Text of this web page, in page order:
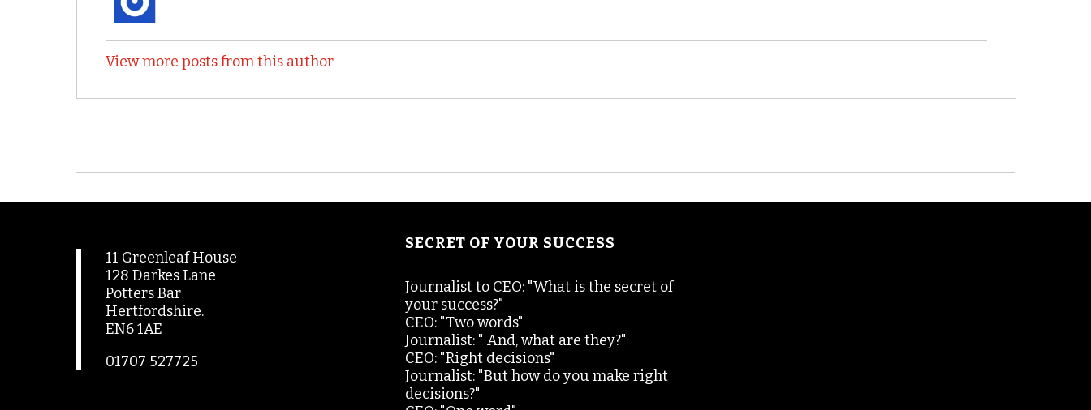
View more posts from this author
11 Greenleaf House
128 Darkes Lane
Potters Bar
Hertfordshire.
EN6 1AE
01707 527725
SECRET OF YOUR SUCCESS
Journalist to CEO: "What is the secret of
your success?"
CEO: "Two words"
Journalist: " And, what are they?"
CEO: "Right decisions"
Journalist: "But how do you make right
decisions?"